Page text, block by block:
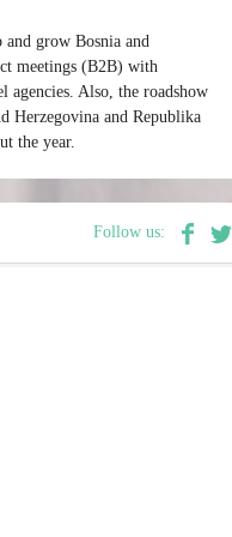
and grow Bosnia and
meetings (B2B) with
agencies. Also, the roadshow
Herzegovina and Republika
the year.
Follow us: